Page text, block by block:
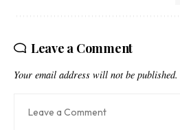
Leave a Comment
Your email address will not be published.